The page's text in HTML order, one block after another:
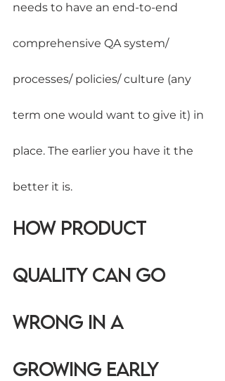
needs to have an end-to-end
comprehensive QA system/
processes/ policies/ culture (any
term one would want to give it) in
place. The earlier you have it the
better it is.
How Product
Quality can go
wrong in a
Growing early